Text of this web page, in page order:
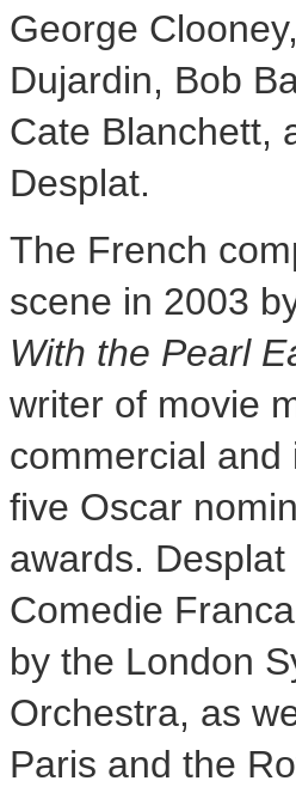
George Clooney,
Dujardin, Bob
Cate Blanchett,
Desplat.
The French
scene in 2003
With the Pearl
writer of movie
commercial
five Oscar
awards.
Comedie
by the London
Orchestra, as
Paris and the